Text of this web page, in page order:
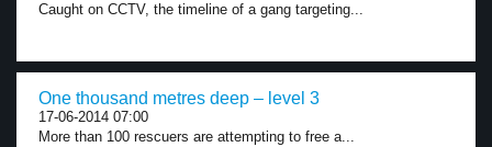
Caught on CCTV, the timeline of a gang targeting...
One thousand metres deep – level 3
17-06-2014 07:00
More than 100 rescuers are attempting to free a...